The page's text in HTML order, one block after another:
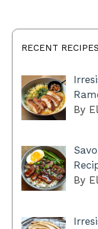
RECENT RECIPES
By
By